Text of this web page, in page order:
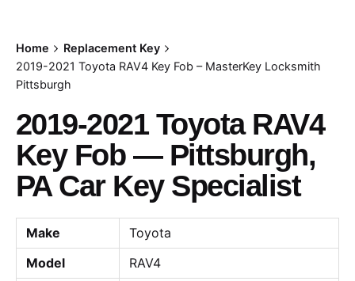
Home
Replacement Key
2019-2021 Toyota RAV4 Key Fob – MasterKey Locksmith
Pittsburgh
2019-2021 Toyota RAV4
Key Fob — Pittsburgh,
PA Car Key Specialist
Make
Toyota
Model
RAV4